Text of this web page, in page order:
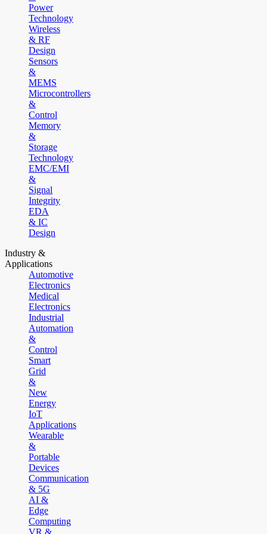
Power
Technology
Wireless
& RF
Design
Sensors
&
MEMS
Microcontrollers
&
Control
Memory
&
Storage
Technology
EMC/EMI
&
Signal
Integrity
EDA
& IC
Design
Industry &
Applications
Automotive
Electronics
Medical
Electronics
Industrial
Automation
&
Control
Smart
Grid
&
New
Energy
IoT
Applications
Wearable
&
Portable
Devices
Communication
& 5G
AI &
Edge
Computing
VR &